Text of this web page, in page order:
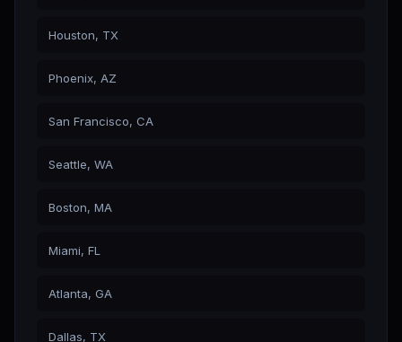
Houston, TX
Phoenix, AZ
San Francisco, CA
Seattle, WA
Boston, MA
Miami, FL
Atlanta, GA
Dallas, TX